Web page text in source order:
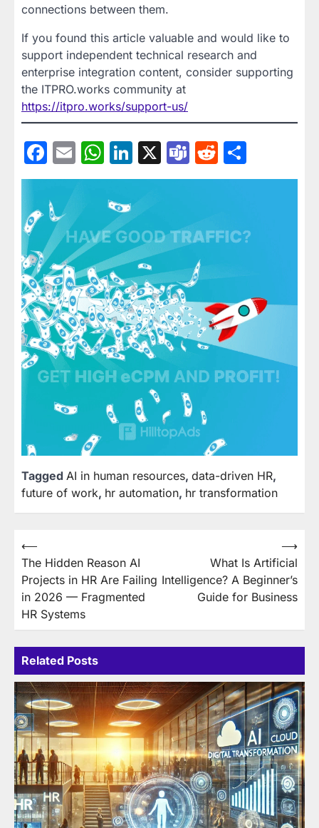
connections between them.
If you found this article valuable and would like to
support independent technical research and
enterprise integration content, consider supporting
the ITPRO.works community at
https://itpro.works/support-us/
Facebook
EmailWhatsApp
LinkedIn
X TeamsReddit
Tagged AI in human resources, data-driven HR,
future of work, hr automation, hr transformation
Post
navigation
⟵
The Hidden Reason AI
Projects in HR Are Failing
in 2026 — Fragmented
HR Systems
What Is Artificial
Intelligence? A Beginner’s
Guide for Business
⟶
Related Posts